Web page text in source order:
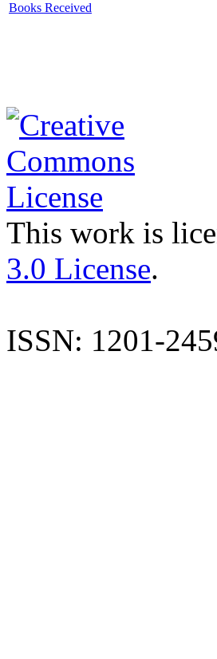
Books Received
This work is
3.0 License.
ISSN: 1201-